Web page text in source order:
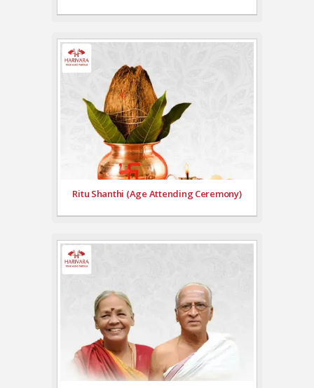
Ritu Shanthi (Age Attending Ceremony)